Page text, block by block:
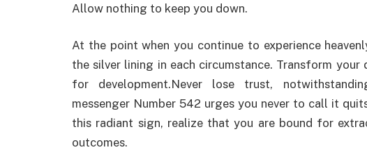
Allow nothing to keep you down.
At the point when you continue to experience
the silver lining in each circumstance. Transform
for development.Never lose trust,
messenger Number 542 urges you never to call it
this radiant sign, realize that you are bound for
outcomes.